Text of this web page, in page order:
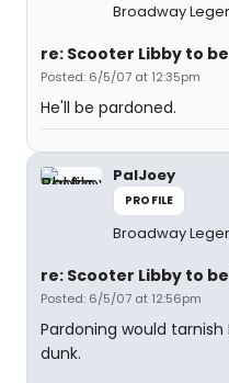
Broadway
re: Scooter Libby to
Posted: 6/5/07 at 12:35pm
He'll be pardoned.
PalJoey
PROFILE
Broadway
re: Scooter Libby to
Posted: 6/5/07 at 12:56pm
Pardoning would
dunk.